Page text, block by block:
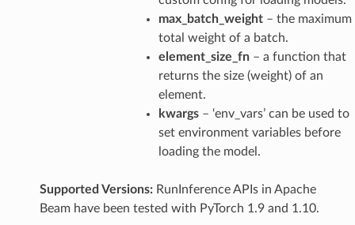
max_batch_weight– the maximum
total weight of a batch.
element_size_fn– a function that
returns the size (weight) of an
element.
kwargs– ‘env_vars’ can be used to
set environment variables before
loading the model.
Supported Versions:RunInference APIs in Apache
Beam have been tested with PyTorch 1.9 and 1.10.